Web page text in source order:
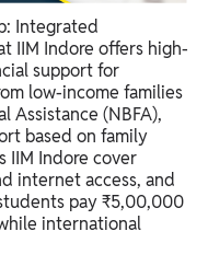
Integrated
IIM Indore offers high-
support for
low-income families
Assistance (NBFA),
based on family
IIM Indore cover
internet access, and
pay ₹5,00,000
international